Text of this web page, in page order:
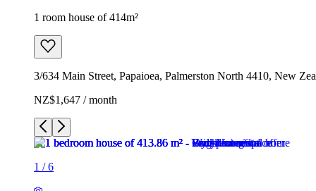
1 room house of 414m²
3/634 Main Street, Papaioea, Palmerston North 4410, New
NZ$1,647 / month
1 /6